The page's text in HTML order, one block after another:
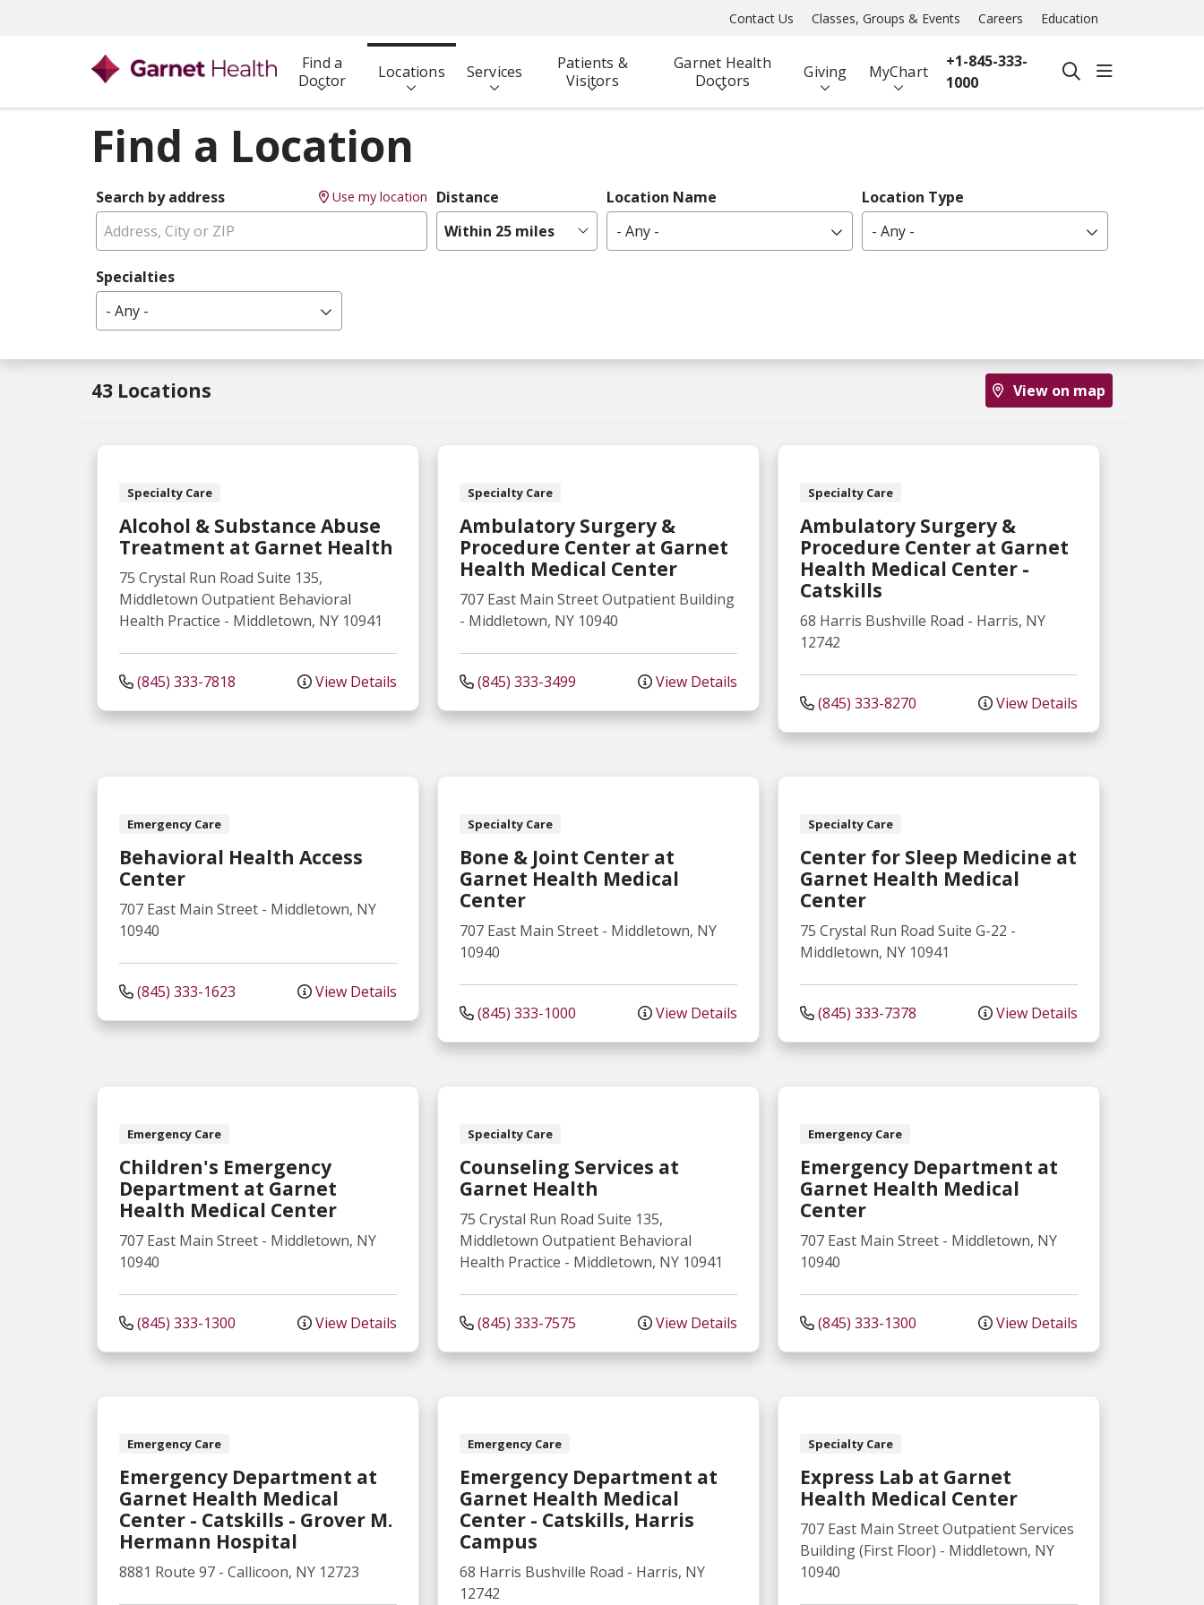
Contact Us Classes, Groups & Events Careers Education
Find a
Doctor
Locations Services
Patients &
Visitors
Garnet Health
Doctors
Giving MyChart
+1-845-333-
1000
searchshow off
Find a Location
Search by address Use my location
Distance
Within 25 miles
Location Name
- Any -
Location Type
- Any -
Specialties
- Any -
43 Locations View on map
Specialty Care
Alcohol & Substance Abuse
Treatment at Garnet Health
75 Crystal Run Road Suite 135,
Middletown Outpatient Behavioral
Health Practice - Middletown, NY 10941
(845) 333-7818 View Details
Specialty Care
Ambulatory Surgery &
Procedure Center at Garnet
Health Medical Center
707 East Main StreetOutpatient Building
- Middletown, NY 10940
(845) 333-3499 View Details
Specialty Care
Ambulatory Surgery &
Procedure Center at Garnet
Health Medical Center -
Catskills
68 Harris Bushville Road - Harris, NY
12742
(845) 333-8270 View Details
Emergency Care
Behavioral Health Access
Center
707 East Main Street - Middletown, NY
10940
(845) 333-1623 View Details
Specialty Care
Bone & Joint Center at
Garnet Health Medical
Center
707 East Main Street - Middletown, NY
10940
(845) 333-1000 View Details
Specialty Care
Center for Sleep Medicine at
Garnet Health Medical
Center
75 Crystal Run Road Suite G-22 -
Middletown, NY 10941
(845) 333-7378 View Details
Emergency Care
Children's Emergency
Department at Garnet
Health Medical Center
707 East Main Street - Middletown, NY
10940
(845) 333-1300 View Details
Specialty Care
Counseling Services at
Garnet Health
75 Crystal Run Road Suite 135,
Middletown Outpatient Behavioral
Health Practice - Middletown, NY 10941
(845) 333-7575 View Details
Emergency Care
Emergency Department at
Garnet Health Medical
Center
707 East Main Street - Middletown, NY
10940
(845) 333-1300 View Details
Emergency Care
Emergency Department at
Garnet Health Medical
Center - Catskills - Grover M.
Hermann Hospital
8881 Route 97 - Callicoon, NY 12723
Emergency Care
Emergency Department at
Garnet Health Medical
Center - Catskills, Harris
Campus
68 Harris Bushville Road - Harris, NY
12742
Specialty Care
Express Lab at Garnet
Health Medical Center
707 East Main StreetOutpatient Services
Building (First Floor) - Middletown, NY
10940